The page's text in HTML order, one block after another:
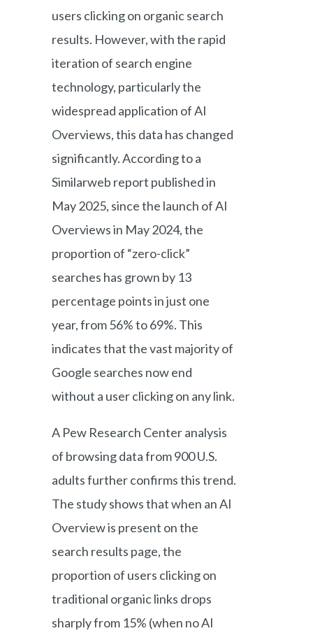
users clicking on organic search
results. However, with the rapid
iteration of search engine
technology, particularly the
widespread application of AI
Overviews, this data has changed
significantly. According to a
Similarweb report published in
May 2025, since the launch of AI
Overviews in May 2024, the
proportion of “zero-click”
searches has grown by 13
percentage points in just one
year, from 56% to 69%. This
indicates that the vast majority of
Google searches now end
without a user clicking on any link.
A Pew Research Center analysis
of browsing data from 900 U.S.
adults further confirms this trend.
The study shows that when an AI
Overview is present on the
search results page, the
proportion of users clicking on
traditional organic links drops
sharply from 15% (when no AI